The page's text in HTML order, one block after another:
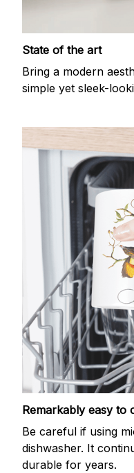
State of the art
Bring a modern
simple yet sleek-
Remarkably easy to
Be careful if using
dishwasher. It
durable for years.